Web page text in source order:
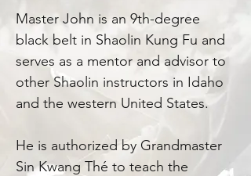
Master John is an 9th-degree
black belt in Shaolin Kung Fu and
serves as a mentor and advisor to
other Shaolin instructors in Idaho
and the western United States.
He is authorized by Grandmaster
Sin Kwang Thé to teach the